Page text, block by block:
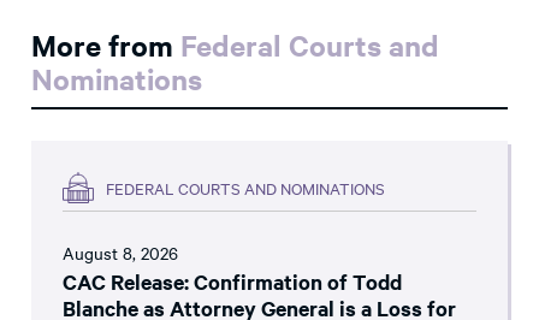
More from Federal Courts and
Nominations
FEDERAL COURTS AND NOMINATIONS
August 8, 2026
CAC Release: Confirmation of Todd
Blanche as Attorney General is a Loss for